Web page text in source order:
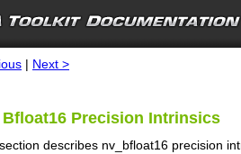
| Next >
Bfloat16 Precision Intrinsics
describes nv_bfloat16 precision